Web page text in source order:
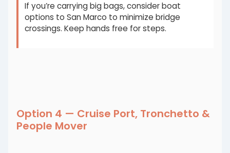
If you’re carrying big bags, consider boat
options to San Marco to minimize bridge
crossings. Keep hands free for steps.
Option 4 — Cruise Port, Tronchetto &
People Mover